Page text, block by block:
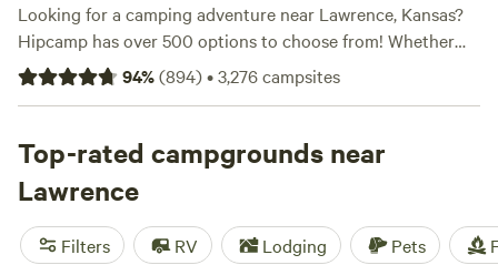
Looking for a camping adventure near Lawrence, Kansas?
Hipcamp has over 500 options to choose from! Whether
you're into off-roading, wildlife watching, or hiking, there's
a campsite that suits your activity preference. Check out
Playground(292 reviews),Milo Farm Sacred Land
reviews), and
Blackthorn Retreat
starting as low as $20 per night and popular amenities like
pets allowed, trash disposal, and campfires, you'll have
everything you need for a memorable camping experience.
94%(894)•3,276campsites
Top-rated campgrounds near
Lawrence
Filters RV Lodging Pets